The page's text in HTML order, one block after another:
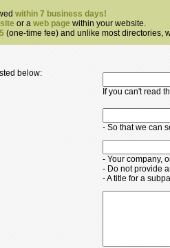
within 7 business days!
or a web page within your website.
(one-time fee) and unlike most directories,
below:
If you can't read
- So that we can
- Your company,
- Do not provide
- A title for a